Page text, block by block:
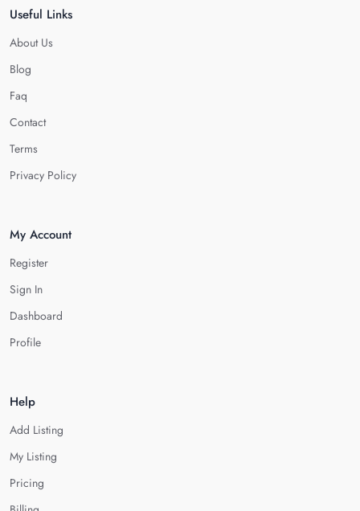
Useful Links
About Us
Blog
Faq
Contact
Terms
Privacy Policy
My Account
Register
Sign In
Dashboard
Profile
Help
Add Listing
My Listing
Pricing